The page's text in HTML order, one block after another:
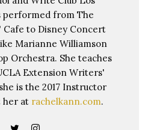
performed from The
Cafe to Disney Concert
Marianne Williamson
Orchestra. She teaches
Extension Writers'
is the 2017 Instructor
her at rachelkann.com.